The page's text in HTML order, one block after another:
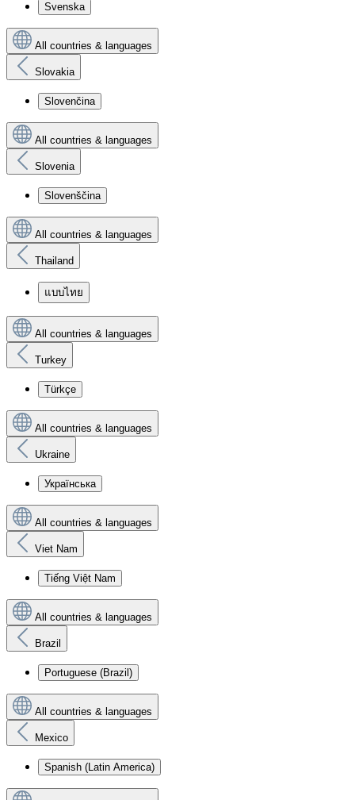
Svenska
All countries & languages
Slovakia
Slovenčina
All countries & languages
Slovenia
Slovenščina
All countries & languages
Thailand
แบบไทย
All countries & languages
Turkey
Türkçe
All countries & languages
Ukraine
Українська
All countries & languages
Viet Nam
Tiếng Việt Nam
All countries & languages
Brazil
Portuguese (Brazil)
All countries & languages
Mexico
Spanish (Latin America)